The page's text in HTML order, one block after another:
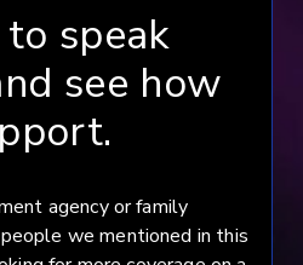
to speak
see how
agency or family
we mentioned in this